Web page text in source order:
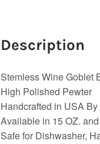
Description
Stemless Wine Goblet
High Polished Pewter
Handcrafted in USA
Available in 15 OZ.
Safe for Dishwasher,